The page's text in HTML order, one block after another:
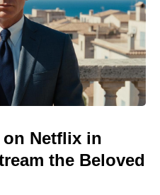
on Netflix in
the Beloved